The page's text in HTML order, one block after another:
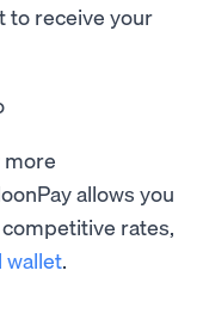
to receive your
allows you
rates,
wallet.